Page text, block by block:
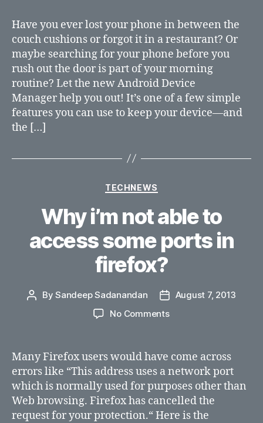
find
Lost
android
phone
with
Android
Device
Have you ever lost your phone in between the
couch cushions or forgot it in a restaurant? Or
maybe searching for your phone before you
rush out the door is part of your morning
routine? Let the new Android Device
Manager help you out! It’s one of a few simple
features you can use to keep your device—and
the […]
Categories
TECHNEWS
Why i’m not able to
access some ports in
firefox?
PostBySandeep Sadanandan
PostAugust 7, 2013
No Commentson
not
to
access
some
ports
Many Firefox users would have come across
errors like “This address uses a network port
which is normally used for purposes other than
Web browsing. Firefox has cancelled the
request for your protection.“ Here is the